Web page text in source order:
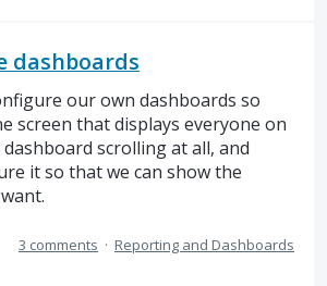
dashboards
our own dashboards so
screen that displays everyone on
scrolling at all, and
it so that we can show the
3 comments · Reporting and Dashboards